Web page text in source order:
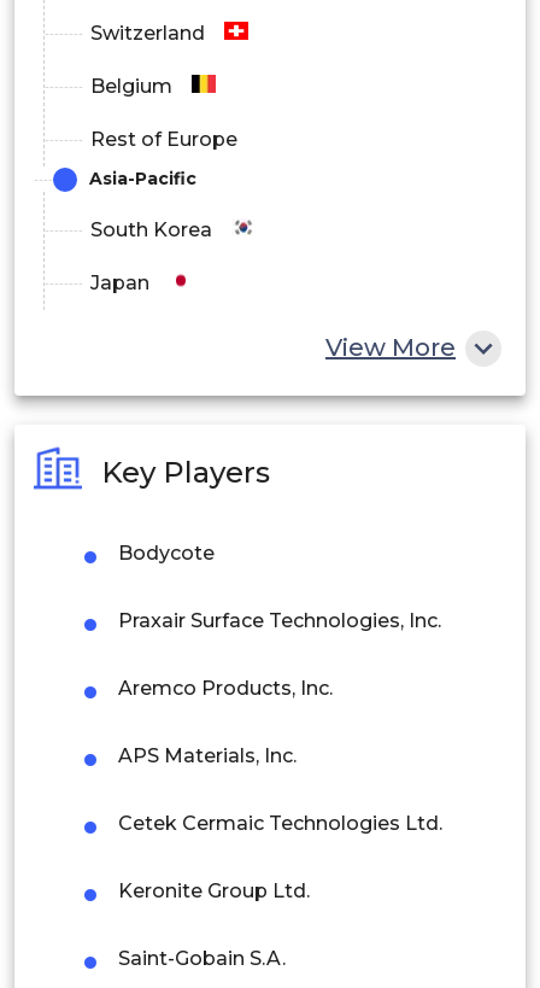
Switzerland
Belgium
Rest of Europe
Asia-Pacific
South Korea
Japan
Philippines
Singapore
Rest of APAC
Colombia
Brazil
View More
Key Players
Bodycote
Praxair Surface Technologies, Inc.
Aremco Products, Inc.
APS Materials, Inc.
Cetek Cermaic Technologies Ltd.
Keronite Group Ltd.
Saint-Gobain S.A.